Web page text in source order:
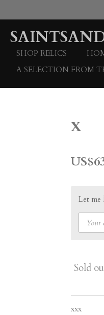
to
main
content
SHOP RELICS
A SELECTION FROM
x
Let me
Sold
xxx